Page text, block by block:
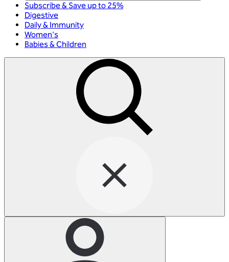
Subscribe & Save up to 25%
Digestive
Daily & Immunity
Women's
Babies & Children